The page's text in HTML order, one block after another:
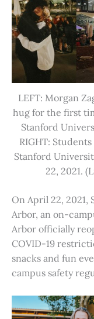
LEFT: Morgan
hug for the first
Stanford
RIGHT:
Stanford
22, 2021.
On April 22,
Arbor, an on-
Arbor officially
COVID-19
snacks and fun
campus safety